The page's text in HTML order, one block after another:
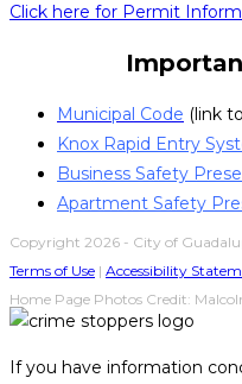
Click here for Permit
Municipal Code (link
Knox Rapid Entry
Business Safety
Apartment Safety
Copyright 2026 - City of
Terms of Use | Accessibility
Home Page Photos Credit:
If you have information